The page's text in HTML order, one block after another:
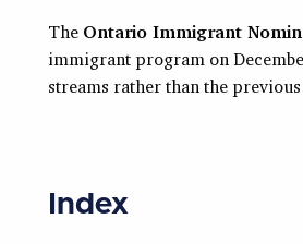
The Ontario Immigrant
immigrant program on
streams rather than the
Index